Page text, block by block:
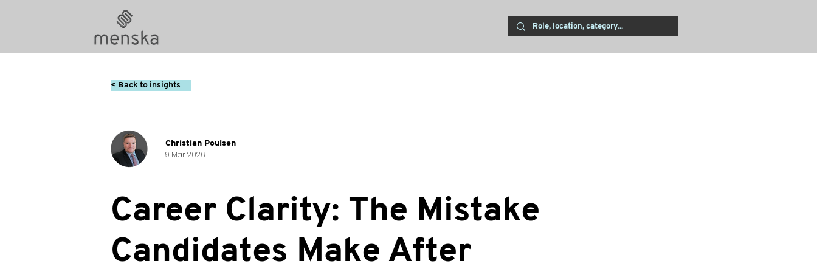
9 Mar 2026
Christian Poulsen
Career Clarity: The Mistake
Candidates Make After
< Back to insights